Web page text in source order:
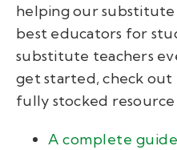
helping our
best educators for
substitute teachers
get started, check
fully stocked
A complete